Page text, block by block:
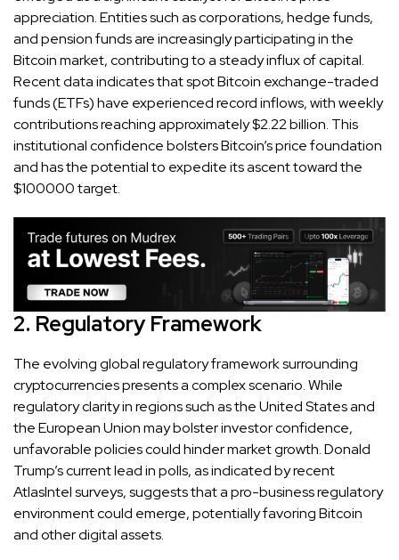
appreciation. Entities such as corporations, hedge funds,
and pension funds are increasingly participating in the
Bitcoin market, contributing to a steady influx of capital.
Recent data indicates that spot Bitcoin exchange-traded
funds (ETFs) have experienced record inflows, with weekly
contributions reaching approximately $2.22 billion. This
institutional confidence bolsters Bitcoin’s price foundation
and has the potential to expedite its ascent toward the
$100000 target.
2. Regulatory Framework
The evolving global regulatory framework surrounding
cryptocurrencies presents a complex scenario. While
regulatory clarity in regions such as the United States and
the European Union may bolster investor confidence,
unfavorable policies could hinder market growth. Donald
Trump’s current lead in polls, as indicated by recent
AtlasIntel surveys, suggests that a pro-business regulatory
environment could emerge, potentially favoring Bitcoin
and other digital assets.